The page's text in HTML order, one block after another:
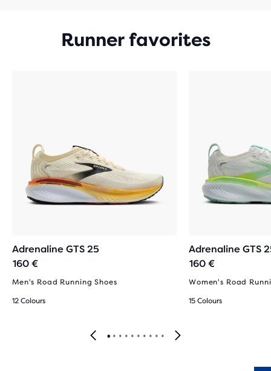
Runner favorites
Adrenaline GTS 25
160 €
Men's Road Running Shoes
12 Colours
Adrenaline GTS
160 €
Women's Road
15 Colours